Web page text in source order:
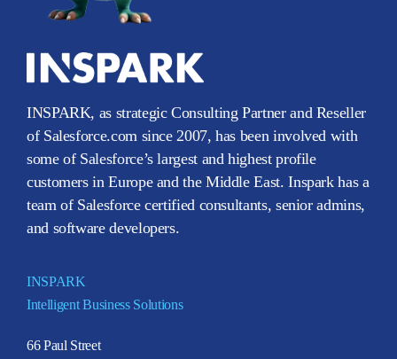
INSPARK, as strategic Consulting Partner and Reseller
of Salesforce.com since 2007, has been involved with
some of Salesforce’s largest and highest profile
customers in Europe and the Middle East. Inspark has a
team of Salesforce certified consultants, senior admins,
and software developers.
INSPARK
Intelligent Business Solutions
66 Paul Street